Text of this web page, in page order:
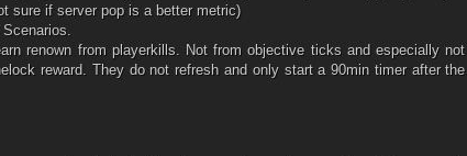
sure if server pop is a better metric)
renown from playerkills. Not from objective ticks and especially not
reward. They do not refresh and only start a 90min timer after the